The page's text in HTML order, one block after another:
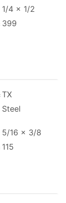
1/4 x 1/2
399
TX
Steel
5/16 x 3/8
115